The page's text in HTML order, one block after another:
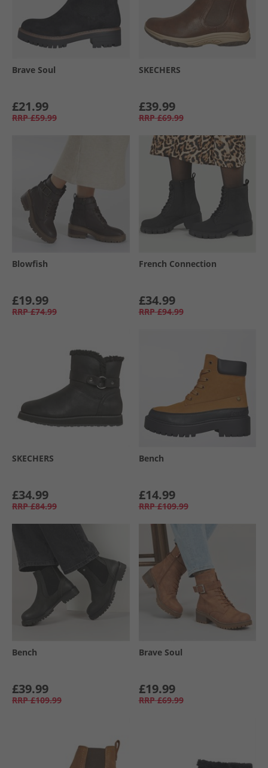
Brave Soul
£21.99
RRP £59.99
SKECHERS
£39.99
RRP £69.99
Blowfish
£19.99
RRP £74.99
French Connection
£34.99
RRP £94.99
SKECHERS
£34.99
RRP £84.99
Bench
£14.99
RRP £109.99
Bench
£39.99
RRP £109.99
Brave Soul
£19.99
RRP £69.99